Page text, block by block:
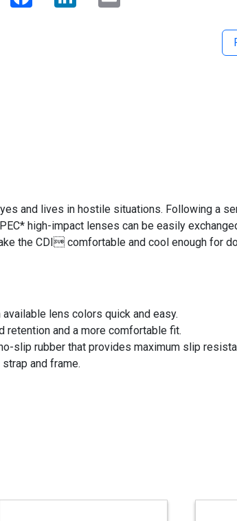
and lives in hostile situations. Following a
high-impact lenses can be easily
the CDI comfortable and cool enough for
lens colors quick and easy.
and a more comfortable fit.
slip rubber that provides maximum slip
and frame.